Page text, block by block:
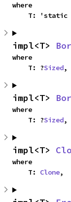
where
T:
impl<T>
where
    T: ?
Sized,
impl<T>
where
    T: ?
Sized,
impl<T>
where
    T:
Clone,